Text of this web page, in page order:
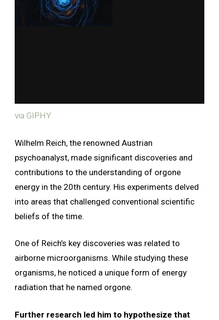
via GIPHY
Wilhelm Reich, the renowned Austrian
psychoanalyst, made significant discoveries and
contributions to the understanding of orgone
energy in the 20th century. His experiments delved
into areas that challenged conventional scientific
beliefs of the time.
One of Reich’s key discoveries was related to
airborne microorganisms. While studying these
organisms, he noticed a unique form of energy
radiation that he named orgone.
Further research led him to hypothesize that